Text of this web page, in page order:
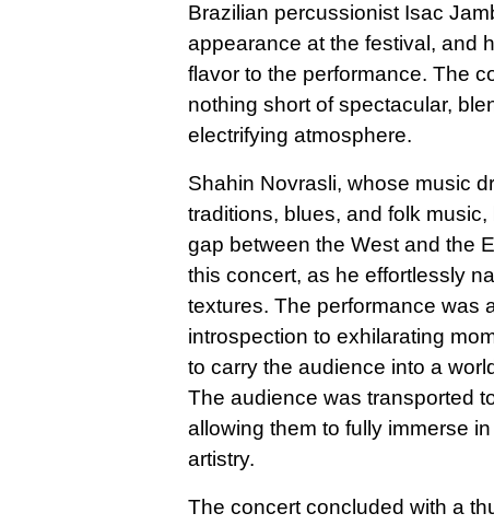
Brazilian percussionist Isac
appearance at the festival, and
flavor to the performance. The
nothing short of spectacular,
electrifying atmosphere.
Shahin Novrasli, whose music
traditions, blues, and folk
gap between the West and the
this concert, as he effortlessly
textures. The performance was
introspection to exhilarating
to carry the audience into a
The audience was transported
allowing them to fully immerse
artistry.
The concert concluded with a